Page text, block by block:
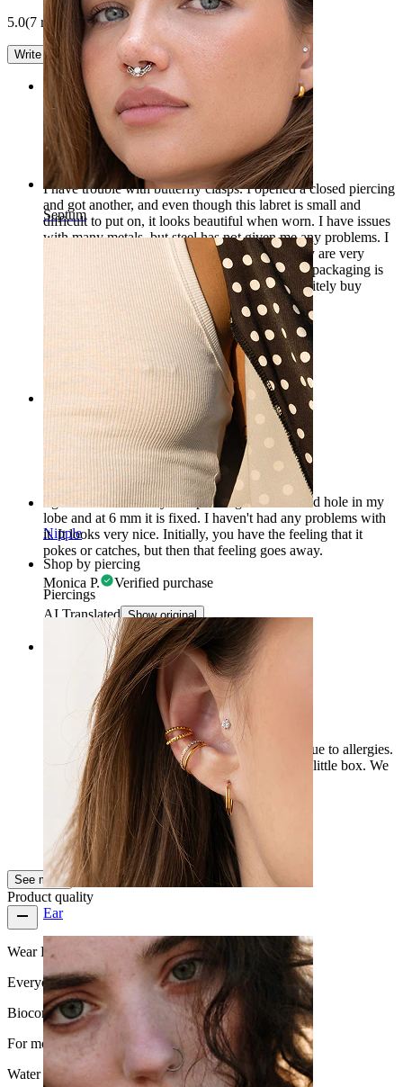
Septum
Nipple
Shop by piercing
Piercings
Ear
5.0(7 reviews)
Write a review
Rating
Beautiful
I have trouble with butterfly clasps. I opened a closed piercing
and got another, and even though this labret is small and
difficult to put on, it looks beautiful when worn. I have issues
with many metals, but steel has not given me any problems. I
think it's so pretty that I ordered more since they are very
comfortable to wear for sports or sleeping. The packaging is
also very well done. In summary: I would definitely buy
Verified purchase
AI Translated Show original
Rating
Beautiful, comfortable
I got a little star as my first piercing in the second hole in my
lobe and at 6 mm it is fixed. I haven't had any problems with
it. It looks very nice. Initially, you have the feeling that it
pokes or catches, but then that feeling goes away.
Monica P. Verified purchase
AI Translated Show original
Super
I ordered for my little son, who got a piercing due to allergies.
It arrived very quickly. The packaging is a cute little box. We
are already selecting the next pieces.
Kamilla Verified purchase
AI Translated Show original
See more
Product quality
Wear Frequency
Everyday use
Biocompatibility
For most skin types
Water Resistance